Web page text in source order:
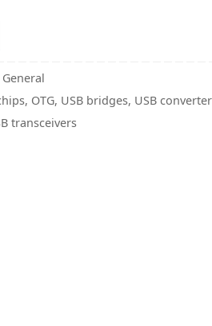
, OTG, USB bridges, USB
transceivers